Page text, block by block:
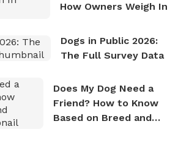
How Owners Weigh In
Dogs in Public 2026:
The Full Survey Data
Does My Dog Need a
Friend? How to Know
Based on Breed and